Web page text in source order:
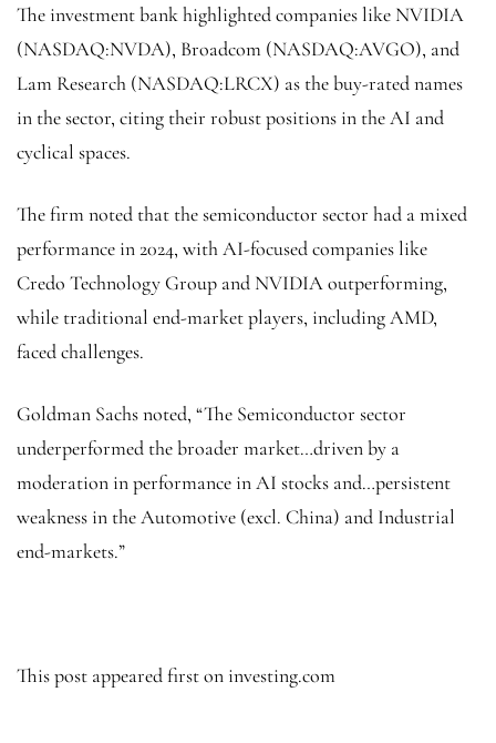
The investment bank highlighted companies like NVIDIA
(NASDAQ:NVDA), Broadcom (NASDAQ:AVGO), and
Lam Research (NASDAQ:LRCX) as the buy-rated names
in the sector, citing their robust positions in the AI and
cyclical spaces.
The firm noted that the semiconductor sector had a mixed
performance in 2024, with AI-focused companies like
Credo Technology Group and NVIDIA outperforming,
while traditional end-market players, including AMD,
faced challenges.
Goldman Sachs noted, “The Semiconductor sector
underperformed the broader market…driven by a
moderation in performance in AI stocks and…persistent
weakness in the Automotive (excl. China) and Industrial
end-markets.”
This post appeared first on investing.com